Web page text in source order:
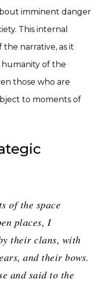
imminent danger
This internal
narrative, as it
of the
those who are
to moments of
of the space
places, I
their clans, with
and their bows.
and said to the